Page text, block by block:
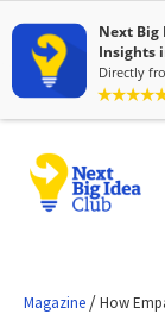
Magazine /How